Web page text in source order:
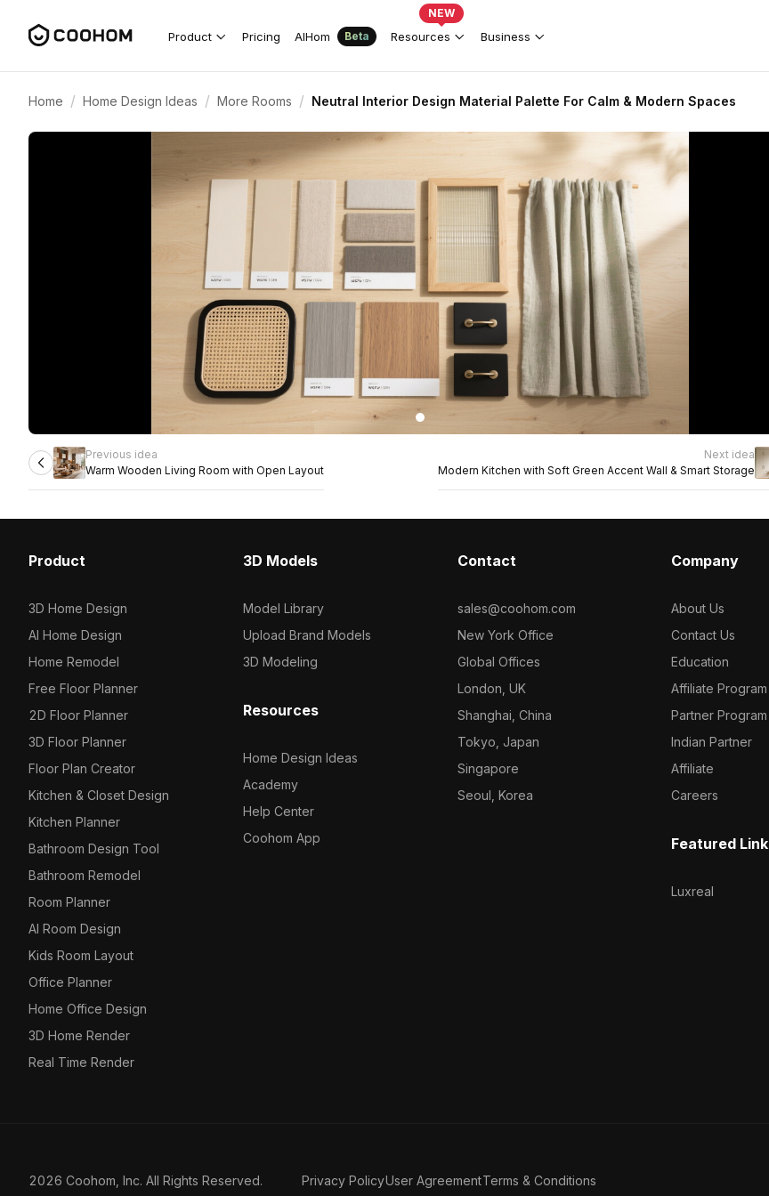
Product Pricing AIHom Beta Resources
NEW
Business
Home / Home Design Ideas / More Rooms / Neutral Interior Design Material Palette For Calm & Modern Spaces
Previous idea
Warm Wooden Living Room with Open Layout
Next idea
Modern Kitchen with Soft Green Accent Wall & Smart Storage
Product
3D Home Design
AI Home Design
Home Remodel
Free Floor Planner
2D Floor Planner
3D Floor Planner
Floor Plan Creator
Kitchen & Closet Design
Kitchen Planner
Bathroom Design Tool
Bathroom Remodel
Room Planner
AI Room Design
Kids Room Layout
Office Planner
Home Office Design
3D Home Render
Real Time Render
3D Models
Model Library
Upload Brand Models
3D Modeling
Resources
Home Design Ideas
Academy
Help Center
Coohom App
Contact
sales@coohom.com
New York Office
Global Offices
London, UK
Shanghai, China
Tokyo, Japan
Singapore
Seoul, Korea
Company
About Us
Contact Us
Education
Affiliate Program
Partner Program
Indian Partner
Affiliate
Careers
Featured Link
Luxreal
2026 Coohom, Inc. All Rights Reserved. Privacy PolicyUser AgreementTerms & Conditions